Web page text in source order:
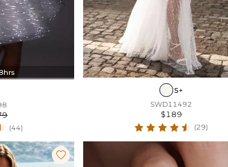
(44)
5+
SWD11492
$189
(29)
